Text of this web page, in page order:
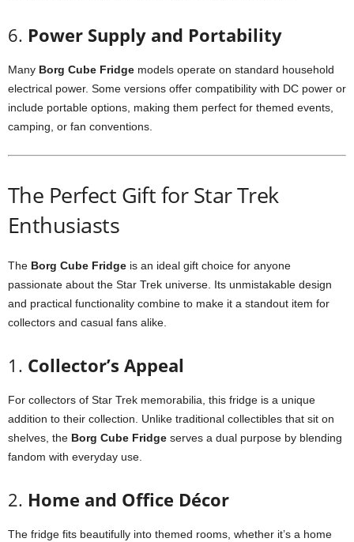
6. Power Supply and Portability
Many Borg Cube Fridge models operate on standard household
electrical power. Some versions offer compatibility with DC power or
include portable options, making them perfect for themed events,
camping, or fan conventions.
The Perfect GiftforStarTrek
Enthusiasts
The Borg Cube Fridge is an ideal gift choice for anyone
passionate about the Star Trek universe. Its unmistakable design
and practical functionality combine to make it a standout item for
collectors and casual fans alike.
1. Collector’s Appeal
For collectors of Star Trek memorabilia, this fridge is a unique
addition to their collection. Unlike traditional collectibles that sit on
shelves, the Borg Cube Fridge serves a dual purpose by blending
fandom with everyday use.
2. Home and Office Décor
The fridge fits beautifully into themed rooms, whether it’s a home